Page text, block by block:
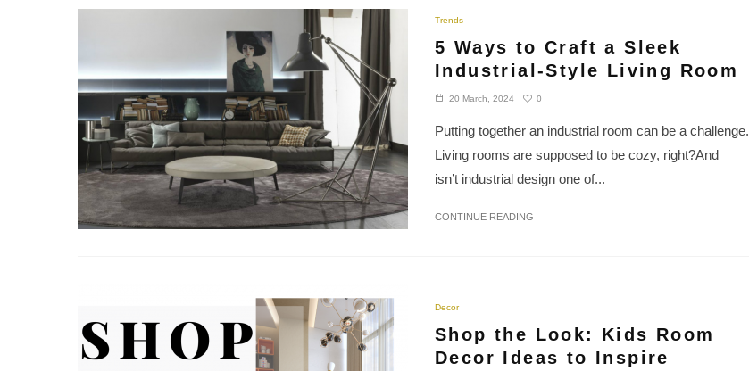
Trends
5 Ways to Craft a Sleek
Industrial-Style Living Room
20 March, 2024 0
Putting together an industrial room can be a challenge.
Living rooms are supposed to be cozy, right?And
isn’t industrial design one of...
CONTINUE READING
Decor
Shop the Look: Kids Room
Decor Ideas to Inspire